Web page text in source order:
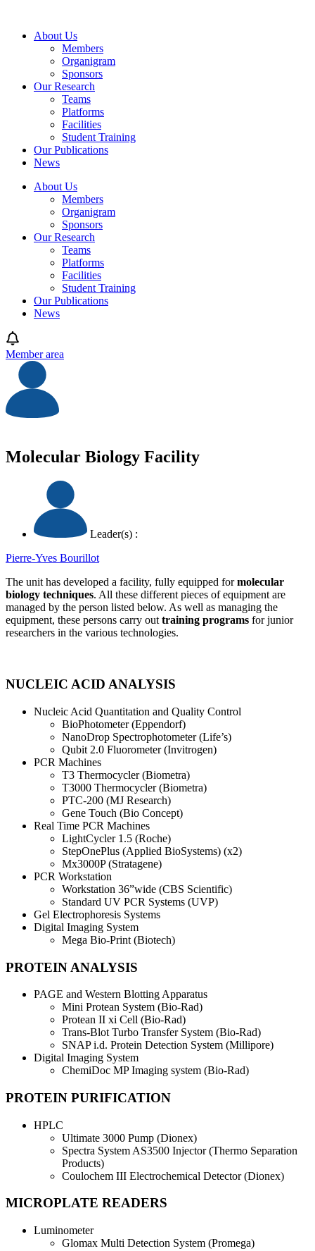
contentAbout Us
Members
Organigram
Sponsors
Our Research
Teams
Platforms
Facilities
Student Training
Our Publications
News
About Us
Members
Organigram
Sponsors
Our Research
Teams
Platforms
Facilities
Student Training
Our Publications
News
Member area
Molecular Biology Facility
Leader(s) :
Pierre-Yves Bourillot
The unit has developed a facility, fully equipped formolecular
biology techniques. All these different pieces of equipment are
managed by the person listed below. As well as managing the
equipment, these persons carry outtraining programs for junior
researchers in the various technologies.
NUCLEIC ACID ANALYSIS
Nucleic Acid Quantitation and Quality Control
BioPhotometer (Eppendorf)
NanoDrop Spectrophotometer (Life’s)
Qubit 2.0 Fluorometer (Invitrogen)
PCR Machines
T3 Thermocycler (Biometra)
T3000 Thermocycler (Biometra)
PTC-200 (MJ Research)
Gene Touch (Bio Concept)
Real Time PCR Machines
LightCycler 1.5 (Roche)
StepOnePlus (Applied BioSystems) (x2)
Mx3000P (Stratagene)
PCR Workstation
Workstation 36”wide (CBS Scientific)
Standard UV PCR Systems (UVP)
Gel Electrophoresis Systems
Digital Imaging System
Mega Bio-Print (Biotech)
PROTEIN ANALYSIS
PAGE and Western Blotting Apparatus
Mini Protean System (Bio-Rad)
Protean II xi Cell (Bio-Rad)
Trans-Blot Turbo Transfer System (Bio-Rad)
SNAP i.d. Protein Detection System (Millipore)
Digital Imaging System
ChemiDoc MP Imaging system (Bio-Rad)
PROTEIN PURIFICATION
HPLC
Ultimate 3000 Pump (Dionex)
Spectra System AS3500 Injector (Thermo Separation
Products)
Coulochem III Electrochemical Detector (Dionex)
MICROPLATE READERS
Luminometer
Glomax Multi Detection System (Promega)